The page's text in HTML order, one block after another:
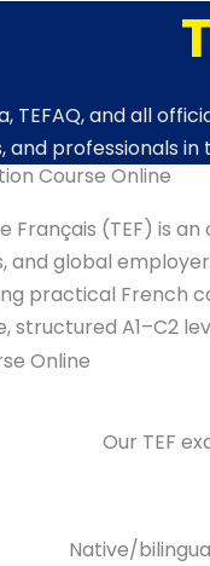
TEFAQ, and all
professionals in
Course Online
Français (TEF) is
global
practical French
A1–C2
Our TEF
Native/